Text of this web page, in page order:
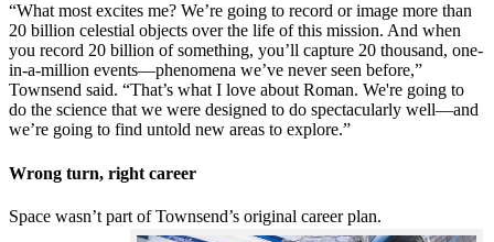
“What most excites me? We’re going to record or image more than
20 billion celestial objects over the life of this mission. And when
you record 20 billion of something, you’ll capture 20 thousand, one-
in-a-million events—phenomena we’ve never seen before,”
Townsend said. “That’s what I love about Roman. We're going to
do the science that we were designed to do spectacularly well—and
we’re going to find untold new areas to explore.”
Wrong turn, right career
Space wasn’t part of Townsend’s original career plan.